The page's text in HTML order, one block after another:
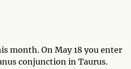
month. On May 18 you enter
conjunction in Taurus.